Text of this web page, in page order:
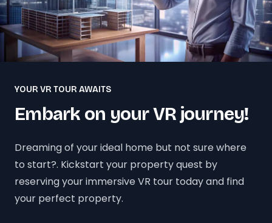
YOUR VR TOUR AWAITS
Embark on your VR journey!
Dreaming of your ideal home but not sure where
to start?. Kickstart your property quest by
reserving your immersive VR tour today and find
your perfect property.